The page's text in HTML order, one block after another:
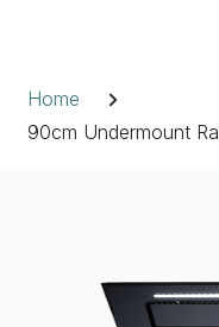
Home
90cm Undermount